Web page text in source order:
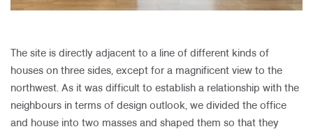
The site is directly adjacent to a line of different kinds of
houses on three sides, except for a magnificent view to the
northwest. As it was difficult to establish a relationship with the
neighbours in terms of design outlook, we divided the office
and house into two masses and shaped them so that they